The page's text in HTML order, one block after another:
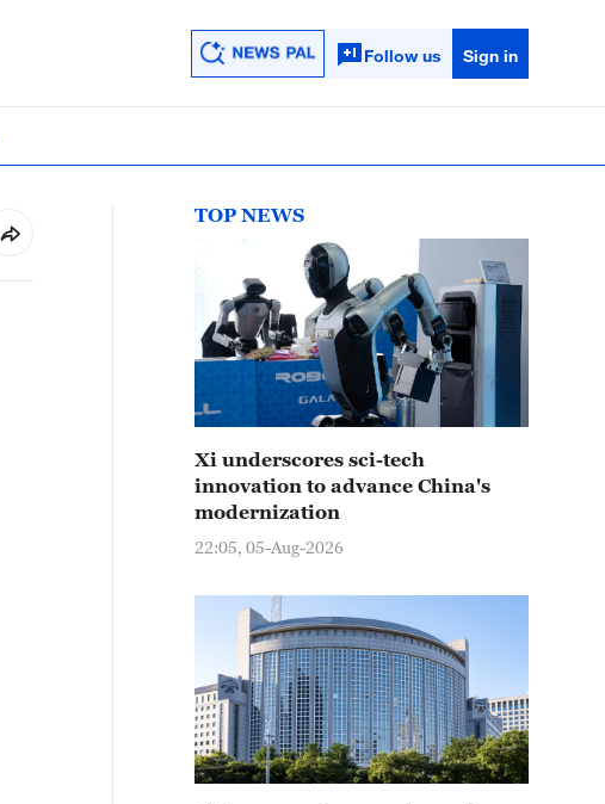
Follow us Sign in
TOP NEWS
Xi underscores sci-tech
innovation to advance China's
modernization
22:05, 05-Aug-2026